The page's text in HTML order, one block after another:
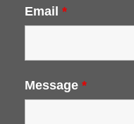
Email *
Message *